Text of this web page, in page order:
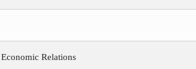
Relations